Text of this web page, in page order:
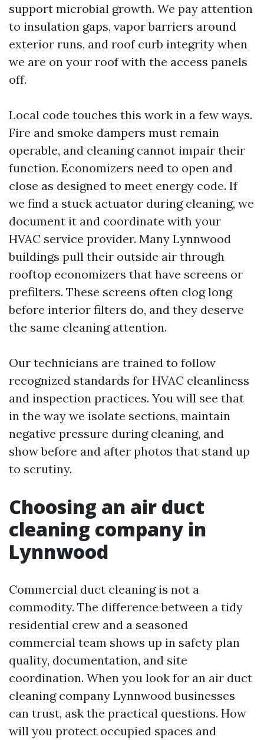
support microbial growth. We pay attention
to insulation gaps, vapor barriers around
exterior runs, and roof curb integrity when
we are on your roof with the access panels
off.
Local code touches this work in a few ways.
Fire and smoke dampers must remain
operable, and cleaning cannot impair their
function. Economizers need to open and
close as designed to meet energy code. If
we find a stuck actuator during cleaning, we
document it and coordinate with your
HVAC service provider. Many Lynnwood
buildings pull their outside air through
rooftop economizers that have screens or
prefilters. These screens often clog long
before interior filters do, and they deserve
the same cleaning attention.
Our technicians are trained to follow
recognized standards for HVAC cleanliness
and inspection practices. You will see that
in the way we isolate sections, maintain
negative pressure during cleaning, and
show before and after photos that stand up
to scrutiny.
Choosing an air duct
cleaning company in
Lynnwood
Commercial duct cleaning is not a
commodity. The difference between a tidy
residential crew and a seasoned
commercial team shows up in safety plan
quality, documentation, and site
coordination. When you look for an air duct
cleaning company Lynnwood businesses
can trust, ask the practical questions. How
will you protect occupied spaces and